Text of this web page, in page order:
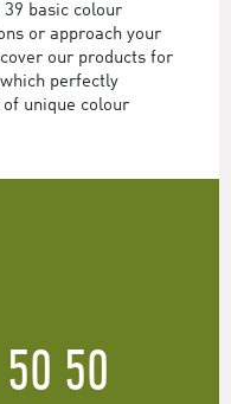
basic colour
or approach your
our products for
which perfectly
unique colour
50